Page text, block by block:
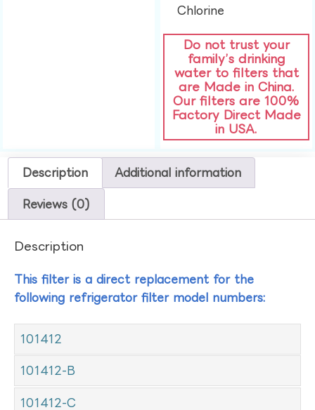
Chlorine​
Do not trust your
family’s drinking
water to filters that
are Made in China.
Our filters are 100%
Factory Direct Made
in USA.
Description Additional information
Reviews (0)
Description
This filter is a direct replacement for the
following refrigerator filter model numbers:
101412
101412-B
101412-C